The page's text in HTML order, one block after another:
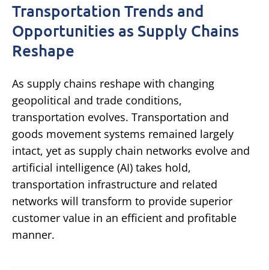
Transportation Trends and
Opportunities as Supply Chains
Reshape
As supply chains reshape with changing
geopolitical and trade conditions,
transportation evolves. Transportation and
goods movement systems remained largely
intact, yet as supply chain networks evolve and
artificial intelligence (AI) takes hold,
transportation infrastructure and related
networks will transform to provide superior
customer value in an efficient and profitable
manner.